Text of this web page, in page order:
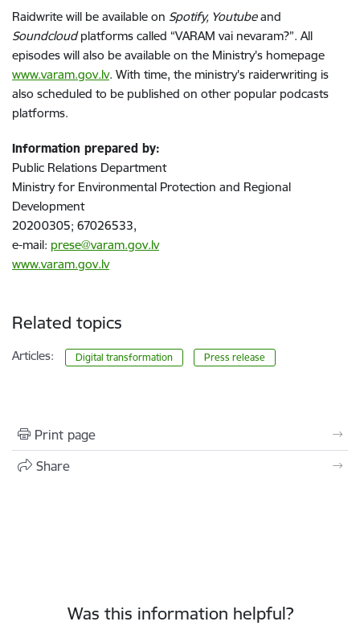
Raidwrite will be available on Spotify, Youtubeand
Soundcloudplatforms called “VARAM vai nevaram?”. All
episodes will also be available on the Ministry's homepage
www.varam.gov.lv. With time, the ministry's raiderwriting is
also scheduled to be published on other popular podcasts
platforms.
Information prepared by:
Public Relations Department
Ministry for Environmental Protection and Regional
Development
20200305; 67026533,
e-mail: prese@varam.gov.lv
www.varam.gov.lv
Related topics
Articles: Digital transformation Press release
Print page
Share
Was this information helpful?